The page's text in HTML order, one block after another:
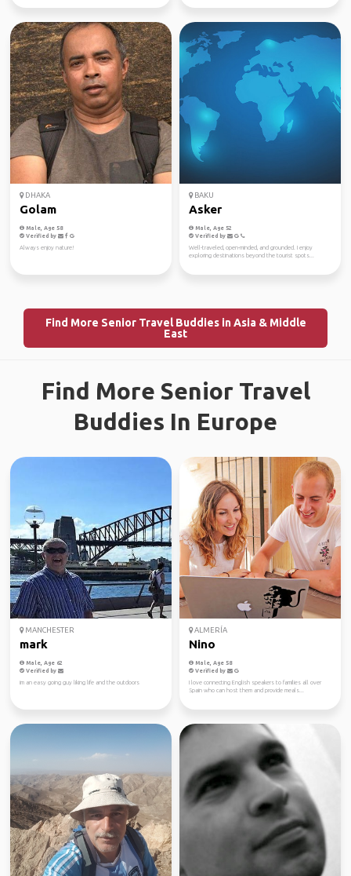
DHAKA
Golam
Male, Age 58
Verified by
Always enjoy nature!
BAKU
Asker
Male, Age 52
Verified by
Well-traveled, open-minded, and grounded. I enjoy
exploring destinations beyond the tourist spots...
Find More Senior Travel Buddies in Asia & Middle
East
Find More Senior Travel
Buddies In Europe
MANCHESTER
mark
Male, Age 62
Verified by
im an easy going guy liking life and the outdoors
ALMERÍA
Nino
Male, Age 58
Verified by
I love connecting English speakers to families all over
Spain who can host them and provide meals...